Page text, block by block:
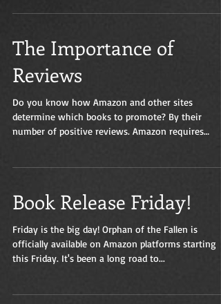
The Importance of
Reviews
Do you know how Amazon and other sites
determine which books to promote? By their
number of positive reviews. Amazon requires
Book Release Friday!
Friday is the big day! Orphan of the Fallen is
officially available on Amazon platforms starting
this Friday. It's been a long road to...